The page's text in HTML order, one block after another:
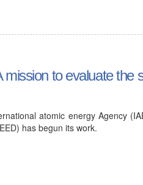
to evaluate the
atomic energy Agency
has begun its work.